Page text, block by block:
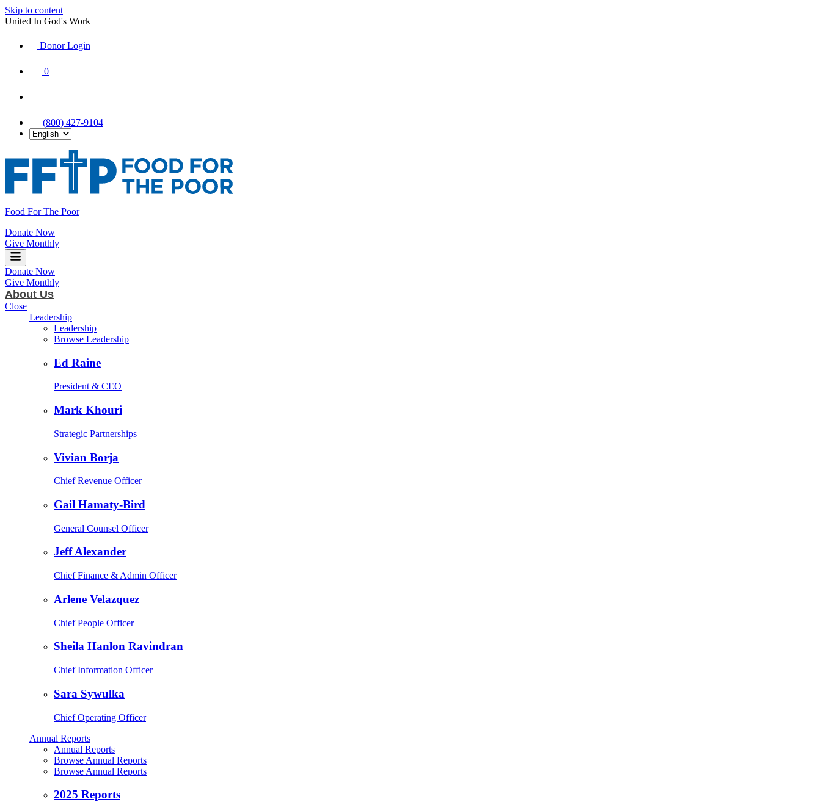
Skip to content
United In God's Work
Donor Login
0
(800) 427-9104
Food For The Poor
Donate Now
Give Monthly
Donate Now
Give Monthly
About Us
Close
Leadership
Leadership
Browse Leadership
Ed Raine
President & CEO
Mark Khouri
Strategic Partnerships
Vivian Borja
Chief Revenue Officer
Gail Hamaty-Bird
General Counsel Officer
Jeff Alexander
Chief Finance & Admin Officer
Arlene Velazquez
Chief People Officer
Sheila Hanlon Ravindran
Chief Information Officer
Sara Sywulka
Chief Operating Officer
Annual Reports
Annual Reports
Browse Annual Reports
Browse Annual Reports
2025 Reports